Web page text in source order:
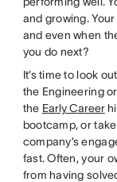
and growing.
and even when
you do next?
It’s time to look
the Engineering
the Early Career
bootcamp, or
company’s
fast. Often, your
from having